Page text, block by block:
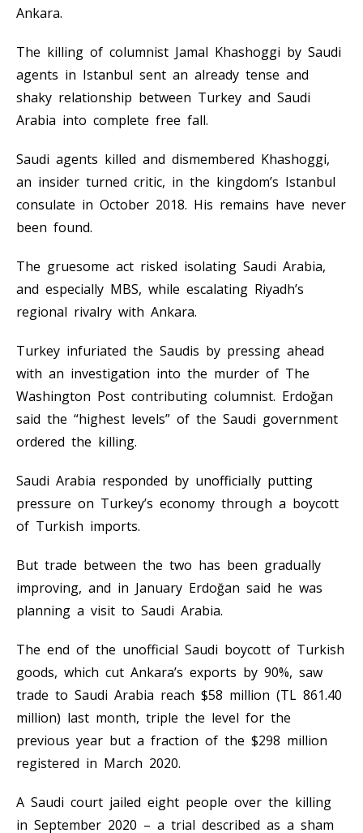
Ankara.
The killing of columnist Jamal Khashoggi by Saudi
agents in Istanbul sent an already tense and
shaky relationship between Turkey and Saudi
Arabia into complete free fall.
Saudi agents killed and dismembered Khashoggi,
an insider turned critic, in the kingdom’s Istanbul
consulate in October 2018. His remains have never
been found.
The gruesome act risked isolating Saudi Arabia,
and especially MBS, while escalating Riyadh’s
regional rivalry with Ankara.
Turkey infuriated the Saudis by pressing ahead
with an investigation into the murder of The
Washington Post contributing columnist. Erdoğan
said the “highest levels” of the Saudi government
ordered the killing.
Saudi Arabia responded by unofficially putting
pressure on Turkey’s economy through a boycott
of Turkish imports.
But trade between the two has been gradually
improving, and in January Erdoğan said he was
planning a visit to Saudi Arabia.
The end of the unofficial Saudi boycott of Turkish
goods, which cut Ankara’s exports by 90%, saw
trade to Saudi Arabia reach $58 million (TL 861.40
million) last month, triple the level for the
previous year but a fraction of the $298 million
registered in March 2020.
A Saudi court jailed eight people over the killing
in September 2020 – a trial described as a sham